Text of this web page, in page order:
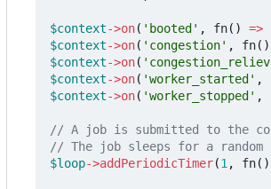
$context->on( 'booted' , fn() =>
$context->on( 'congestion' , fn()
$context->on(
$context->on( 'worker_started' ,
$context->on( 'worker_stopped' ,
$loop->addPeriodicTimer(1 , fn()